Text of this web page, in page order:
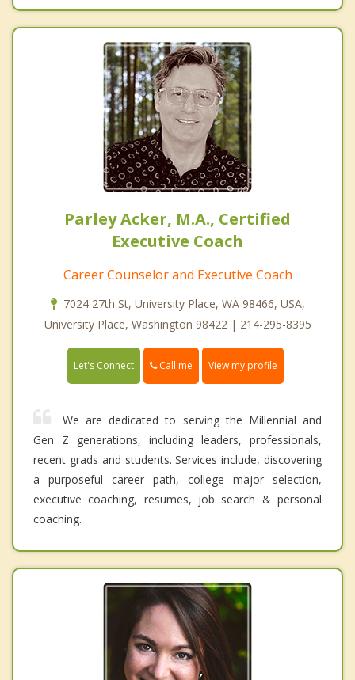
Parley Acker, M.A., Certified
Executive Coach
Career Counselor and Executive Coach
7024 27th St, University Place, WA 98466, USA,
University Place, Washington 98422 | 214-295-8395
Let's Connect Call me View my profile
We are dedicated to serving the Millennial and
Gen Z generations, including leaders, professionals,
recent grads and students. Services include, discovering
a purposeful career path, college major selection,
executive coaching, resumes, job search & personal
coaching.